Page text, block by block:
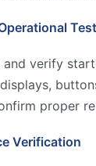
and verify
proper
Verification